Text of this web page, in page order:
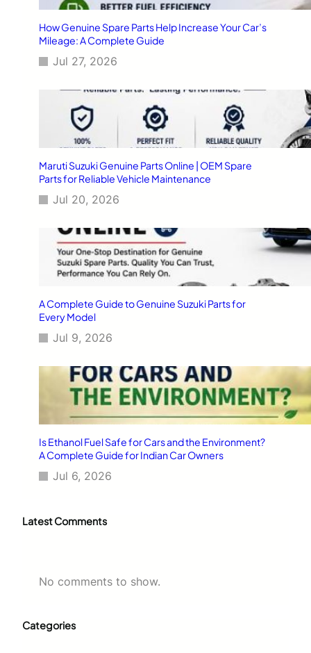
How Genuine Spare Parts Help Increase Your Car’s
Mileage: A Complete Guide
Jul 27, 2026
Maruti Suzuki Genuine Parts Online | OEM Spare
Parts for Reliable Vehicle Maintenance
Jul 20, 2026
A Complete Guide to Genuine Suzuki Parts for
Every Model
Jul 9, 2026
Is Ethanol Fuel Safe for Cars and the Environment?
A Complete Guide for Indian Car Owners
Jul 6, 2026
Latest Comments
No comments to show.
Categories